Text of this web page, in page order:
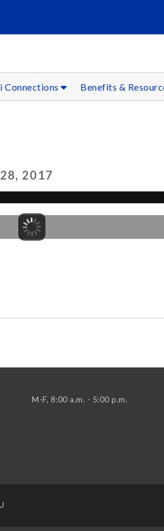
Connections Benefits &
2017
M-F, 8:00 a.m. - 5:00 p.m.